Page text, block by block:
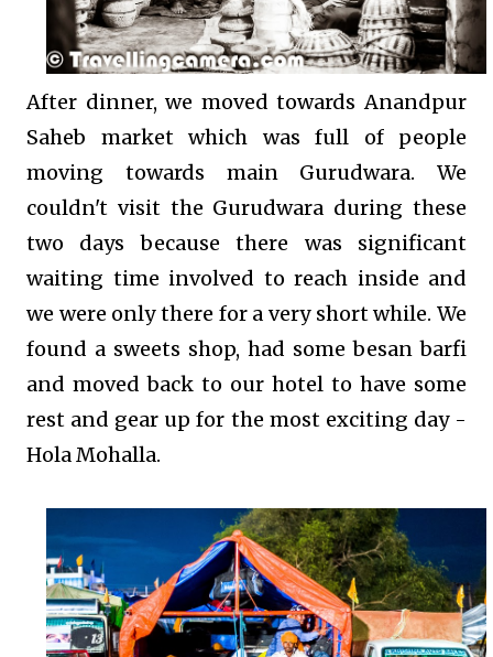
After dinner, we moved towards Anandpur
Saheb market which was full of people
moving towards main Gurudwara. We
couldn't visit the Gurudwara during these
two days because there was significant
waiting time involved to reach inside and
we were only there for a very short while. We
found a sweets shop, had some besan barfi
and moved back to our hotel to have some
rest and gear up for the most exciting day -
Hola Mohalla.